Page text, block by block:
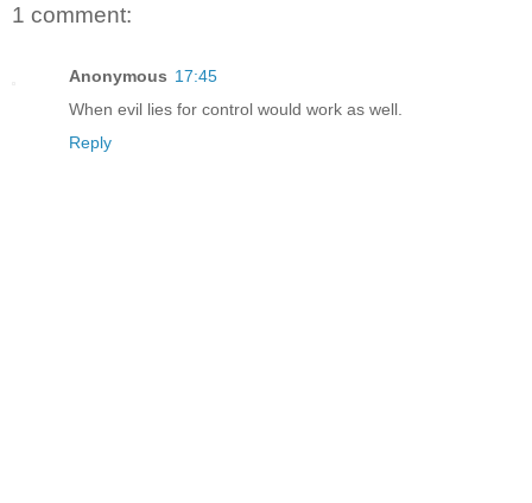
1 comment:
Anonymous 17:45
When evil lies for control would work as well.
Reply